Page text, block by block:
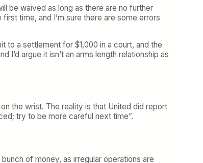
be waived as long as there are no further
time, and I’m sure there are some errors
to a settlement for $1,000 in a court, and the
argue it isn’t an arms length relationship as
the wrist. The reality is that United did report
try to be more careful next time”.
of money, as irregular operations are